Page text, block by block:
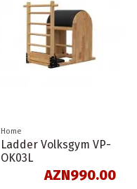
Home
Ladder Volksgym VP-
OK03L
AZN990.00